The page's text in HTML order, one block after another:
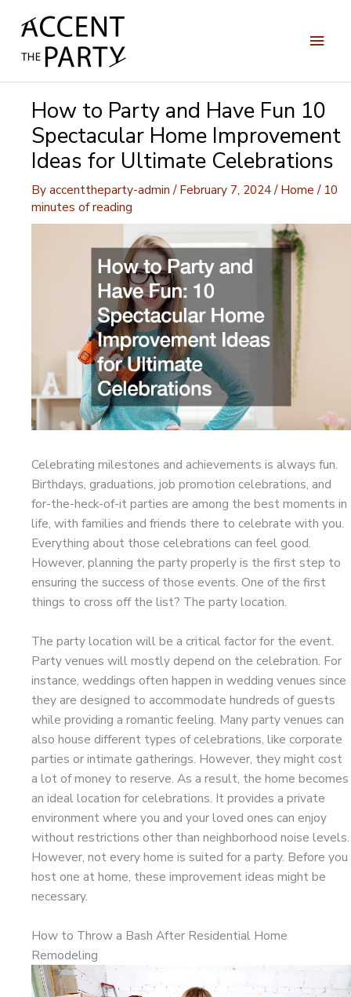
Main
How to Party and Have Fun 10
Spectacular Home Improvement
Ideas for Ultimate Celebrations
Byaccenttheparty-admin /February 7, 2024/Home / 10
minutes of reading
Celebrating milestones and achievements is always fun.
Birthdays, graduations, job promotion celebrations, and
for-the-heck-of-it parties are among the best moments in
life, with families and friends there to celebrate with you.
Everything about those celebrations can feel good.
However, planning the party properly is the first step to
ensuring the success of those events. One of the first
things to cross off the list? The party location.
The party location will be a critical factor for the event.
Party venues will mostly depend on the celebration. For
instance, weddings often happen in wedding venues since
they are designed to accommodate hundreds of guests
while providing a romantic feeling. Many party venues can
also house different types of celebrations, like corporate
parties or intimate gatherings. However, they might cost
a lot of money to reserve. As a result, the home becomes
an ideal location for celebrations. It provides a private
environment where you and your loved ones can enjoy
without restrictions other than neighborhood noise levels.
However, not every home is suited for a party. Before you
host one at home, these improvement ideas might be
necessary.
How to Throw a Bash After Residential Home
Remodeling